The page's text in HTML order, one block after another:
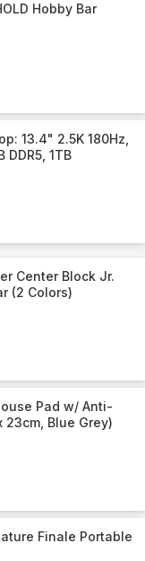
Hobby Bar
13.4" 2.5K 180Hz,
DDR5, 1TB
Center Block Jr.
(2 Colors)
Pad w/ Anti-
23cm, Blue Grey)
Finale Portable